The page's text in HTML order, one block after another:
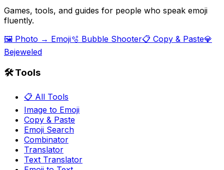
Games, tools, and guides for people who speak emoji
fluently.
🖼️ Photo → Emoji🫧 Bubble Shooter📋 Copy & Paste💎
Bejeweled
🛠️ Tools
📋 All Tools
Image to Emoji
Copy & Paste
Emoji Search
Combinator
Translator
Text Translator